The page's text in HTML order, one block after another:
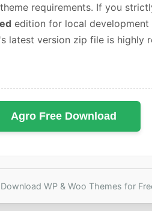
requirements. If you
edition for local development
latest version zip file is highly
Agro Free Download
WP & Woo Themes for